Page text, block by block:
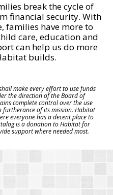
break the cycle of
financial security. With
families have more to
care, education and
can help us do more
builds.
make every effort to use funds
the direction of the Board of
complete control over the use
of its mission. Habitat
everyone has a decent place to
is a donation to Habitat for
support where needed most.